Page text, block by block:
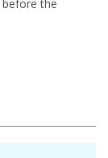
before the